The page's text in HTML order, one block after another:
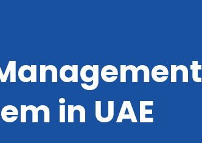
in UAE